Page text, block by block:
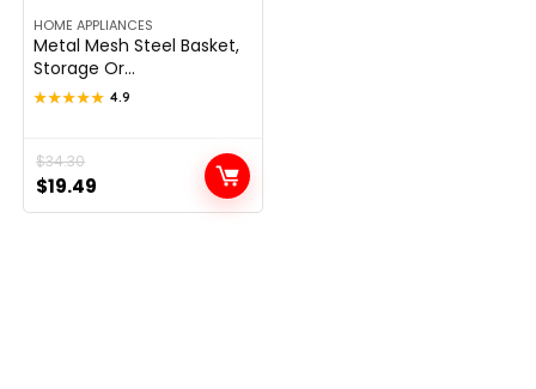
HOME APPLIANCES
Metal Mesh Steel Basket,
Storage Or...
★★★★★
★★★★★ 4.9
$34.30
Original
price
was:
$19.49
Current
price
is: